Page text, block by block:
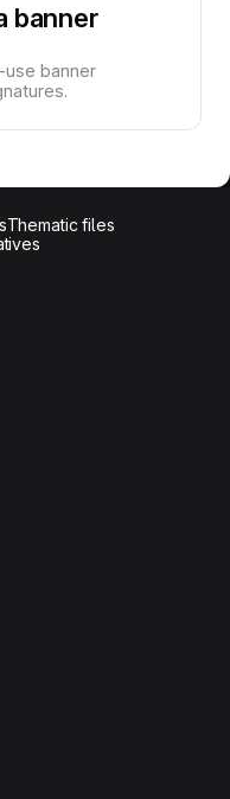
banner
banner
Thematic files